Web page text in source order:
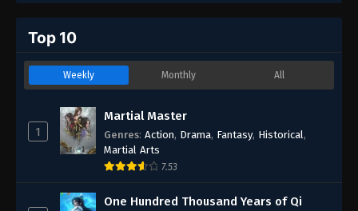
Top 10
Weekly Monthly All
1
Martial Master
Genres: Action, Drama, Fantasy, Historical,
Martial Arts
7.53
One Hundred Thousand Years of Qi